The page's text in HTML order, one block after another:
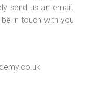
send us an email.
in touch with you